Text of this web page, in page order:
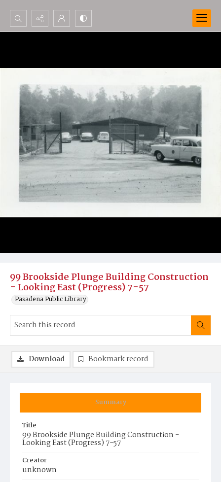
Search...
99 Brookside Plunge Building Construction
- Looking East (Progress) 7-57
Pasadena Public Library
Summary
Title
99 Brookside Plunge Building Construction -
Looking East (Progress) 7-57
Creator
unknown
Download Bookmark record